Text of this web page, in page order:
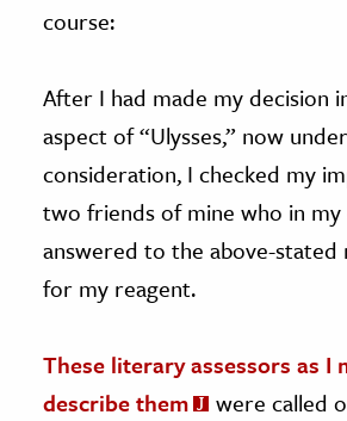
course:
After I had made my decision
aspect of “Ulysses,” now under
consideration, I checked my
two friends of mine who in my
answered to the above-
for my reagent.
These literary assessors as I
describe them
were called